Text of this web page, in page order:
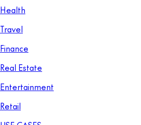
Health
Travel
Finance
Real Estate
Entertainment
Retail